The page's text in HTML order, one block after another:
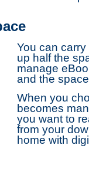
You can
up half the
manage
and the
When you
becomes
you want to
from your
home with